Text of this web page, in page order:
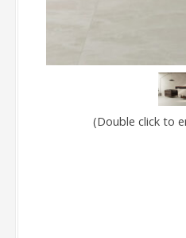
(Double click to